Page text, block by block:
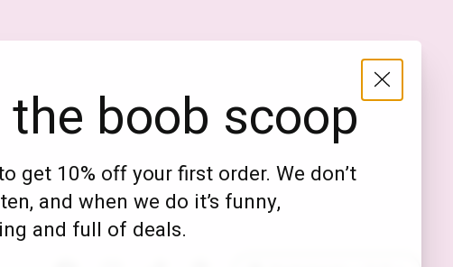
GBP
DKK
NOK
the boob scoop
get 10% off your first order. We don’t
and when we do it’s funny,
and full of deals.